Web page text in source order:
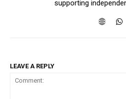
supporting
LEAVE A REPLY